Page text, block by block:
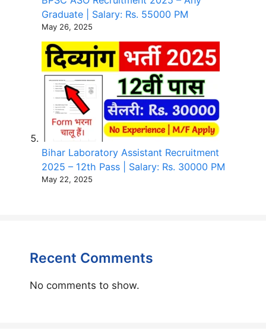
Graduate | Salary: Rs. 55000 PM
May 26, 2025
Bihar Laboratory Assistant Recruitment
2025 – 12th Pass | Salary: Rs. 30000 PM
May 22, 2025
Recent Comments
No comments to show.